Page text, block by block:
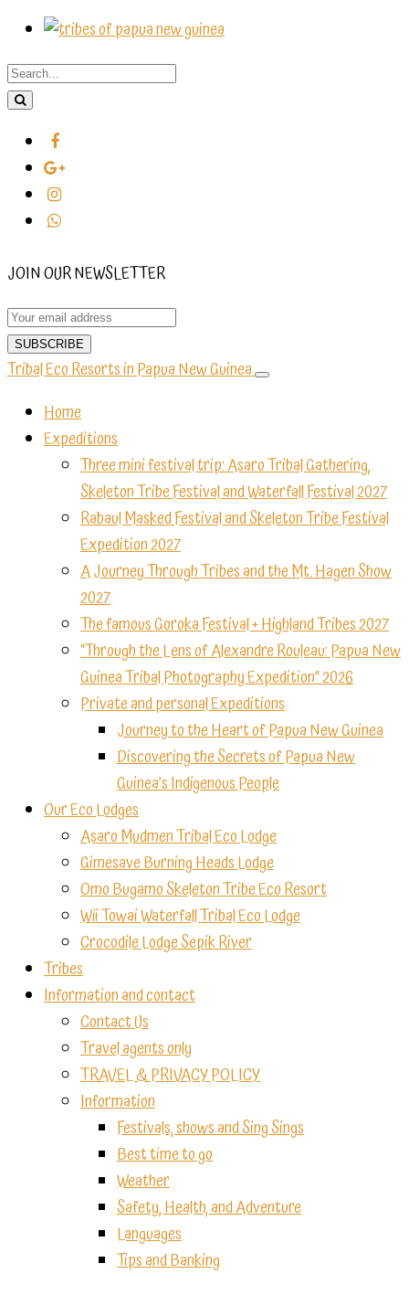
JOIN OUR NEWSLETTER
Tribal Eco Resorts in Papua New Guinea
Home
Expeditions
Three mini festival trip: Asaro Tribal Gathering,
Skeleton Tribe Festival and Waterfall Festival 2027
Rabaul Masked Festival and Skeleton Tribe Festival
Expedition 2027
A Journey Through Tribes and the Mt. Hagen Show
2027
The famous Goroka Festival + Highland Tribes 2027
“Through the Lens of Alexandre Rouleau: Papua New
Guinea Tribal Photography Expedition” 2026
Private and personal Expeditions
Journey to the Heart of Papua New Guinea
Discovering the Secrets of Papua New
Guinea’s Indigenous People
Our Eco Lodges
Asaro Mudmen Tribal Eco Lodge
Gimesave Burning Heads Lodge
Omo Bugamo Skeleton Tribe Eco Resort
Wii Towai Waterfall Tribal Eco Lodge
Crocodile Lodge Sepik River
Tribes
Information and contact
Contact Us
Travel agents only
TRAVEL & PRIVACY POLICY
Information
Festivals, shows and Sing Sings
Best time to go
Weather
Safety, Health, and Adventure
Languages
Tips and Banking